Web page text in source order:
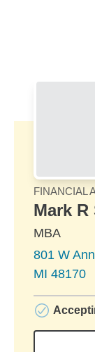
FINANCIAL
Mark R
MBA
801 W
MI 48170